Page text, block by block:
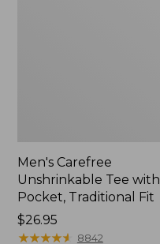
Men's Carefree
Unshrinkable Tee with
Pocket, Traditional Fit
Price:
$26.95
$26.95
★★★★★
★★★★★ 8842